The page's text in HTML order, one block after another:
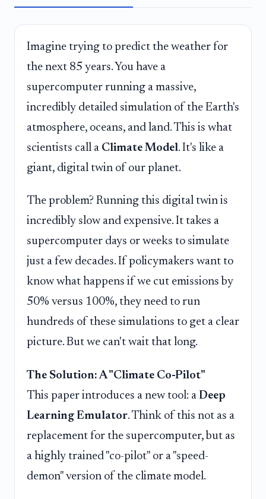
Imagine trying to predict the weather for
the next 85 years. You have a
supercomputer running a massive,
incredibly detailed simulation of the Earth's
atmosphere, oceans, and land. This is what
scientists call a Climate Model. It's like a
giant, digital twin of our planet.
The problem? Running this digital twin is
incredibly slow and expensive. It takes a
supercomputer days or weeks to simulate
just a few decades. If policymakers want to
know what happens if we cut emissions by
50% versus 100%, they need to run
hundreds of these simulations to get a clear
picture. But we can't wait that long.
The Solution: A "Climate Co-Pilot"
This paper introduces a new tool: a Deep
Learning Emulator. Think of this not as a
replacement for the supercomputer, but as
a highly trained "co-pilot" or a "speed-
demon" version of the climate model.